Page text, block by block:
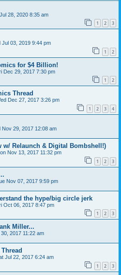
28, 2020 8:35 am
1 2 3
Jul 03, 2019 9:44 pm
1 2
for $4 Billion!
Dec 29, 2017 7:30 pm
1 2
Thread
Dec 27, 2017 3:26 pm
1 2 3 4
Nov 29, 2017 12:08 am
w/ Relaunch & Digital Bombshell!)
Nov 13, 2017 11:32 pm
1 2 3
Nov 07, 2017 9:59 pm
the hype/big circle jerk
Oct 06, 2017 8:47 pm
1 2 3
Miller...
2017 11:22 am
Jul 22, 2017 6:24 am
1 2 3